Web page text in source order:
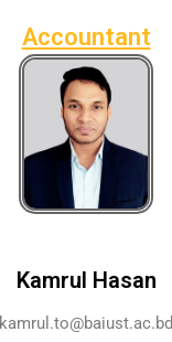
Accountant
Kamrul Hasan
kamrul.to@baiust.ac.bd